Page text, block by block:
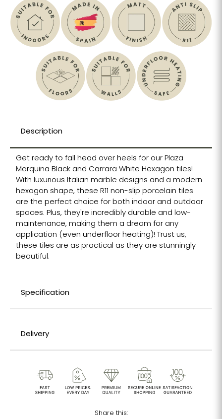
Description
Get ready to fall head over heels for our Plaza
Marquina Black and Carrara White Hexagon tiles!
With luxurious Italian marble designs and a modern
hexagon shape, these R11 non-slip porcelain tiles
are the perfect choice for both indoor and outdoor
spaces. Plus, they're incredibly durable and low-
maintenance, making them a dream for any
application (even underfloor heating)! Trust us,
these tiles are as practical as they are stunningly
beautiful.
Specification
Delivery
Share this: